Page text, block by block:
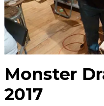
Monster
2017